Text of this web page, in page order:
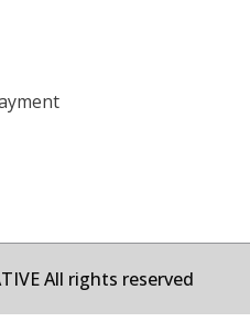
All rights reserved